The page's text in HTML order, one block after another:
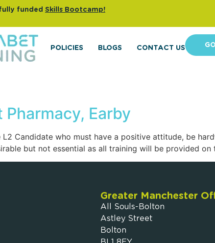
funded Skills Bootcamp!
POLICIES
BLOGS CONTACT US
Earby
Candidate who must have a positive attitude, be
but not essential as all training will be provided on
Greater Manchester
All Souls-Bolton
Astley Street
Bolton